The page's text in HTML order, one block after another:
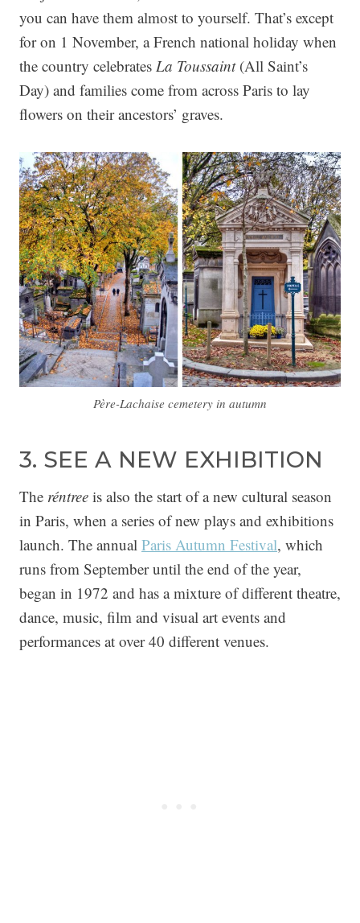
you can have them almost to yourself. That’s except
for on 1 November, a French national holiday when
the country celebrates La Toussaint(All Saint’s
Day) and families come from across Paris to lay
flowers on their ancestors’ graves.
Père-Lachaise cemetery in autumn
3. SEE A NEW EXHIBITION
The réntree is also the start of a new cultural season
in Paris, when a series of new plays and exhibitions
launch. The annual Paris Autumn Festival, which
runs from September until the end of the year,
began in 1972 and has a mixture of different theatre,
dance, music, film and visual art events and
performances at over 40 different venues.